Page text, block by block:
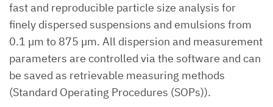
fast and reproducible particle size analysis for
finely dispersed suspensions and emulsions from
0.1 µm to 875 µm. All dispersion and measurement
parameters are controlled via the software and can
be saved as retrievable measuring methods
(Standard Operating Procedures (SOPs)).